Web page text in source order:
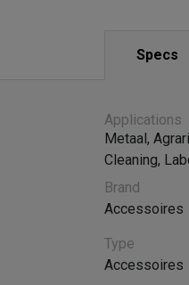
Specs
Applications
Metaal,
Cleaning,
Brand
Accessoires
Type
Accessoires